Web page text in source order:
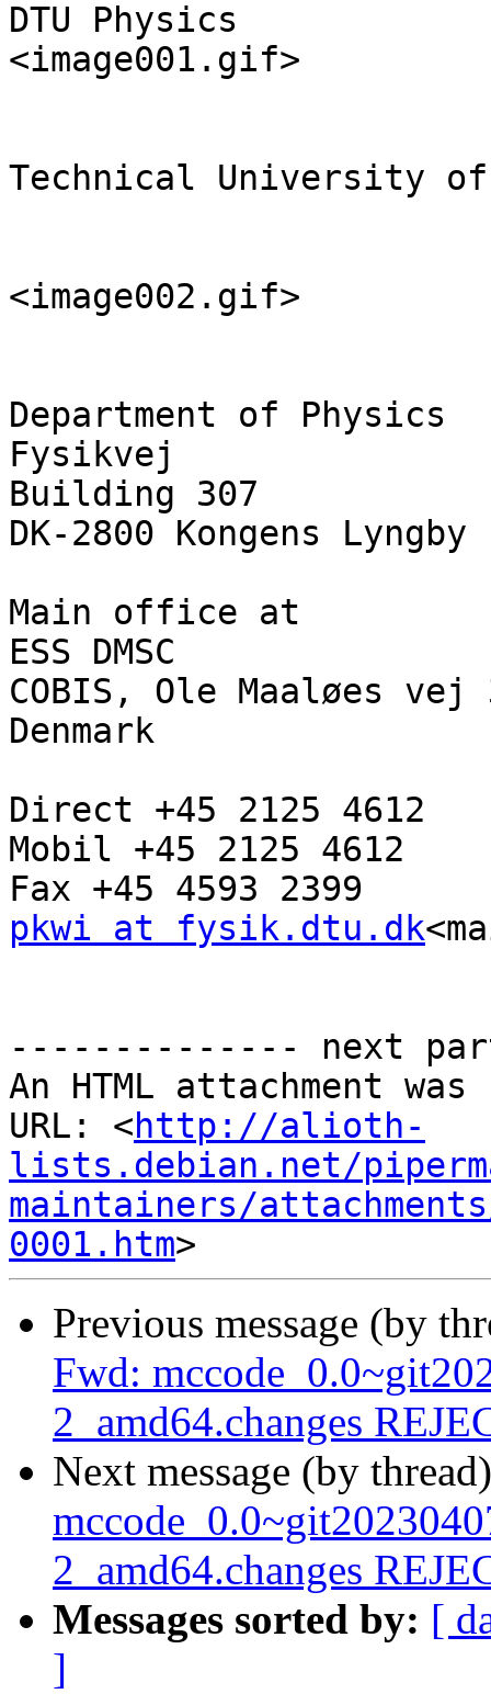
DTU Physics
<image001.gif>
Technical University of
<image002.gif>
Department of Physics
Fysikvej
Building 307
DK-2800 Kongens Lyngby
Main office at
ESS DMSC
COBIS, Ole Maaløes vej
Denmark
Direct +45 2125 4612
Mobil +45 2125 4612
pkwi at fysik.dtu.dk
-------------- next
An HTML attachment
URL: <http://alioth-
lists.debian.net/
maintainers/
0001.htm
Previous message (by
Fwd:
2_amd64.changes
Next message (by
2_amd64.changes
Messages sorted by: [
]